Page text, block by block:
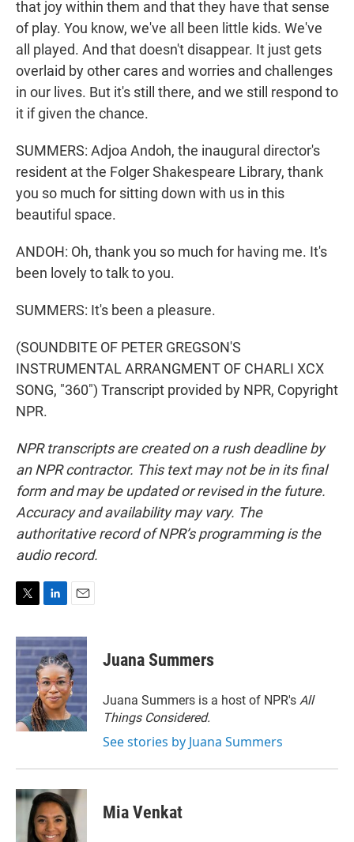
that joy within them and that they have that sense
of play. You know, we've all been little kids. We've
all played. And that doesn't disappear. It just gets
overlaid by other cares and worries and challenges
in our lives. But it's still there, and we still respond to
it if given the chance.
SUMMERS: Adjoa Andoh, the inaugural director's
resident at the Folger Shakespeare Library, thank
you so much for sitting down with us in this
beautiful space.
ANDOH: Oh, thank you so much for having me. It's
been lovely to talk to you.
SUMMERS: It's been a pleasure.
(SOUNDBITE OF PETER GREGSON'S
INSTRUMENTAL ARRANGMENT OF CHARLI XCX
SONG, "360") Transcript provided by NPR, Copyright
NPR.
NPR transcripts are created on a rush deadline by
an NPR contractor. This text may not be in its final
form and may be updated or revised in the future.
Accuracy and availability may vary. The
authoritative record of NPR’s programming is the
audio record.
i
t
t
e
r
n
k
e
d
I
n
a
i
l
Juana Summers
Juana Summers is a host of NPR's All
Things Considered.
See stories by Juana Summers
Mia Venkat